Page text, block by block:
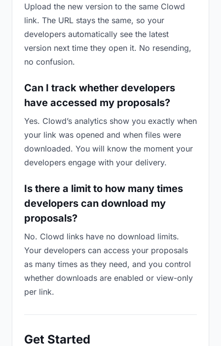
Upload the new version to the same Clowd
link. The URL stays the same, so your
developers automatically see the latest
version next time they open it. No resending,
no confusion.
Can I track whether developers
have accessed my proposals?
Yes. Clowd’s analytics show you exactly when
your link was opened and when files were
downloaded. You will know the moment your
developers engage with your delivery.
Is there a limit to how many times
developers can download my
proposals?
No. Clowd links have no download limits.
Your developers can access your proposals
as many times as they need, and you control
whether downloads are enabled or view-only
per link.
Get Started